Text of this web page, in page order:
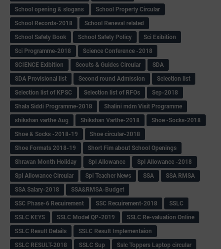
School opening & slogans
School Property Circular
School Records-2018
School Reneval related
School Safety Book
School Safety Policy
Sci Exibition
Sci Programme-2018
Science Conference -2018
SCIENCE Exibition
Scouts & Guides Circular
SDA
SDA Provisional list
Second round Admission
Selection list
Selection list of KPSC
Selection list of RFOs
Sep-2018
Shala Siddi Programme-2018
Shalini mdm Visit Programme
shikshan varthe Aug
Shikshan Varthe-2018
Shoe -Socks-2018
Shoe & Socks -2018-19
Shoe circular-2018
Shoe Formats 2018-19
Short Fim about School Openings
Shravan Month Holiday
Spl Allowance
Spl Allowance -2018
Spl Allowance Circular
Spl Teacher News SSA
SSA RMSA
SSA Salary-2018
SSA&RMSA-Budget
SSC Phase-6 Recuirement
SSC Recuirement-2018
SSLC
SSLC KEYS
SSLC Model QP-2019
SSLC Re-valuation Online
SSLC Result Details
SSLC Result Implementaion
SSLC RESULT-2018
SSLC Sup Sslc Toppers Laptop circular